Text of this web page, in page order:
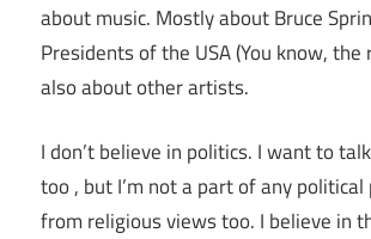
about music. Mostly about Bruce
Presidents of the USA (You know, the
also about other artists.
I don’t believe in politics. I want to
too , but I’m not a part of any political
from religious views too. I believe in